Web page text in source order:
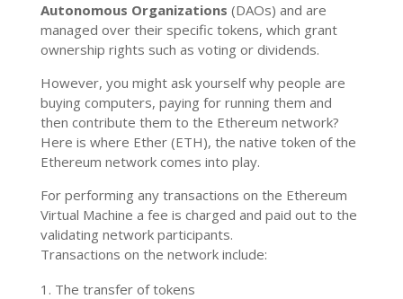
Autonomous Organizations (DAOs) and are
managed over their specific tokens, which grant
ownership rights such as voting or dividends.
However, you might ask yourself why people are
buying computers, paying for running them and
then contribute them to the Ethereum network?
Here is where Ether (ETH), the native token of the
Ethereum network comes into play.
For performing any transactions on the Ethereum
Virtual Machine a fee is charged and paid out to the
validating network participants.
Transactions on the network include:
The transfer of tokens